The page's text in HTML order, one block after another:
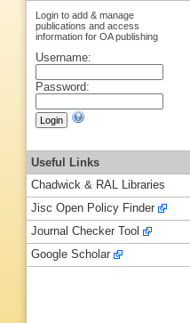
Login to add & manage
publications and access
information for OA publishing
Username:
Password:
Useful Links
Chadwick & RAL Libraries
Jisc Open Policy Finder
Journal Checker Tool
Google Scholar